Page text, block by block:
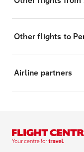
Other flights to
Airline partners